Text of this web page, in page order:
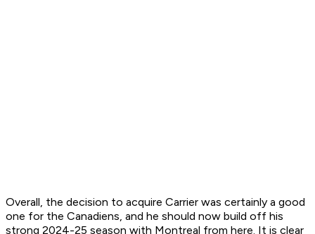
Overall, the decision to acquire Carrier was certainly a good
one for the Canadiens, and he should now build off his
strong 2024-25 season with Montreal from here. It is clear